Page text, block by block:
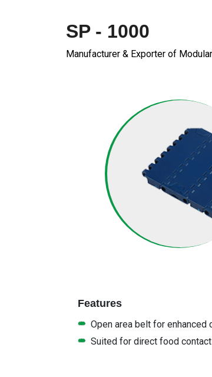
SP - 1000
Manufacturer & Exporter of
Features
Open area belt for enhanced
Suited for direct food